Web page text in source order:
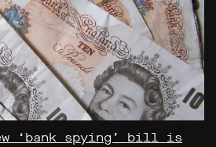
‘bank spying’ bill is